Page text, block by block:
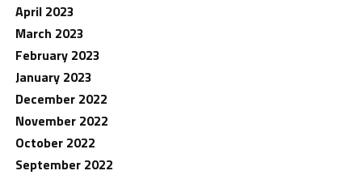
April 2023
March 2023
February 2023
January 2023
December 2022
November 2022
October 2022
September 2022